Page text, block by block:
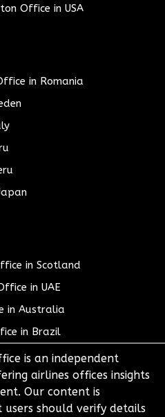
Office in USA
in Romania
in Scotland
in UAE
in Australia
in Brazil
is an independent
airlines offices insights
Our content is
users should verify details